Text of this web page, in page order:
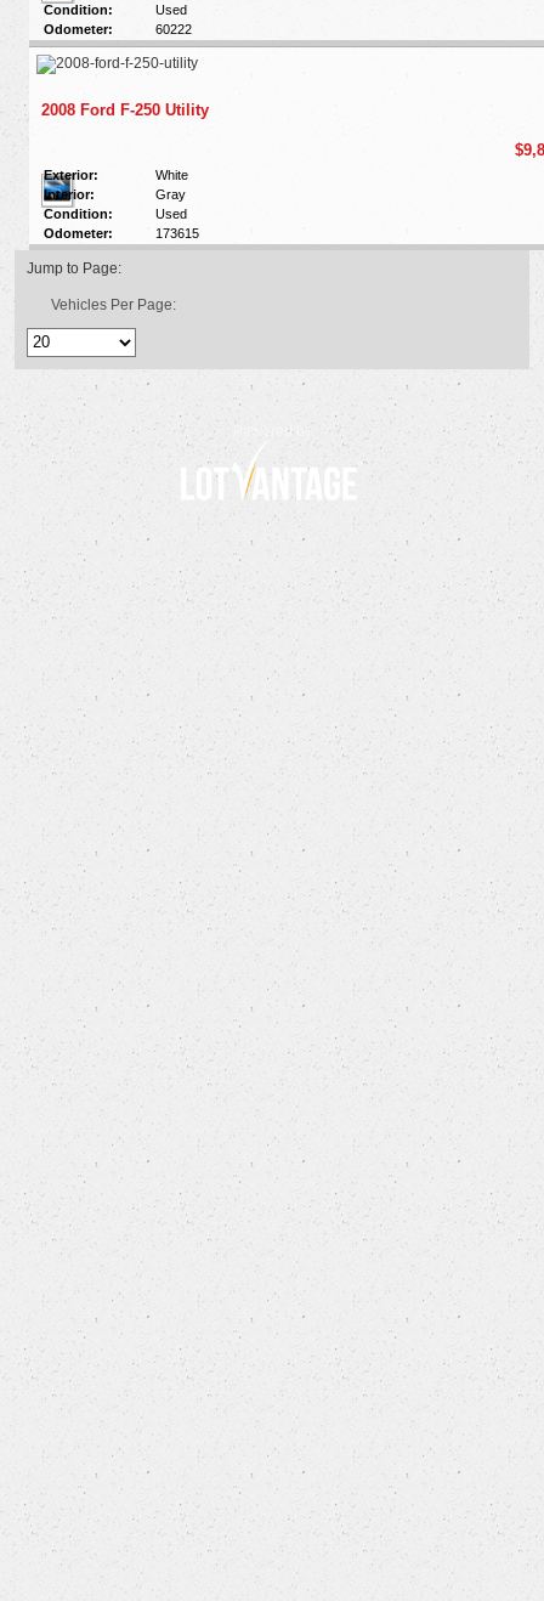
Condition:
Used
Odometer:
60222
2008 Ford F-250 Utility
Exterior:
White
Interior:
Gray
Condition:
Used
Odometer:
173615
Jump to Page:
Vehicles Per Page:
Powered by